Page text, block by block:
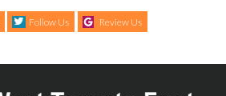
Follow Us Review Us